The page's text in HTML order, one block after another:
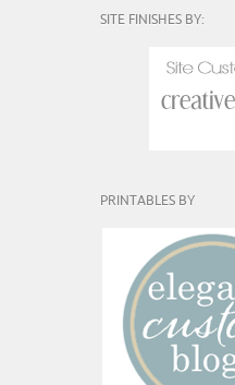
SITE FINISHES BY:
PRINTABLES BY